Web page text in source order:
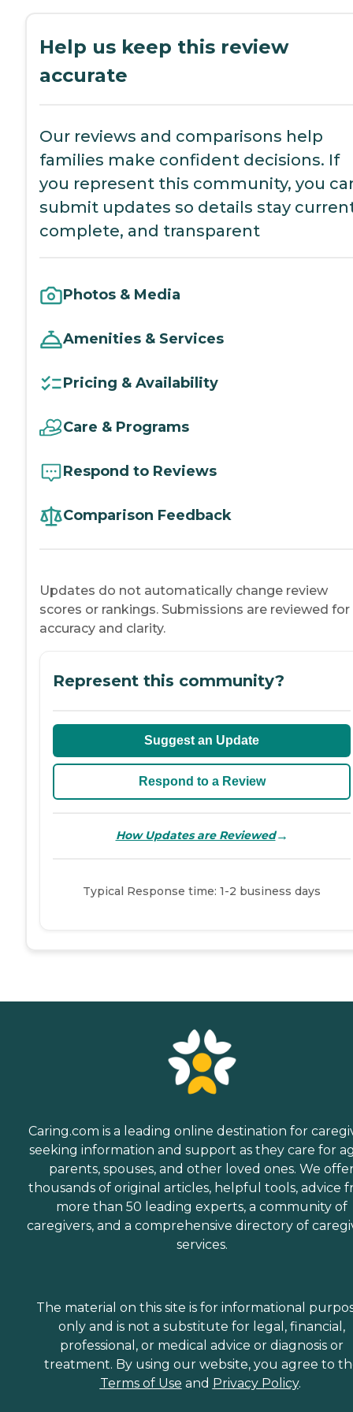
Help us keep this review
accurate
Our reviews and comparisons help
families make confident decisions. If
you represent this community, you
submit updates so details stay
complete, and transparent
Photos & Media
Amenities & Services
Pricing & Availability
Care & Programs
Respond to Reviews
Comparison Feedback
Updates do not automatically change review
scores or rankings. Submissions are reviewed for
accuracy and clarity.
Represent this community?
Suggest an Update
Respond to a Review
How Updates are Reviewed→
Typical Response time: 1-2 business days
Caring.com is a leading online destination for
seeking information and support as they care for
parents, spouses, and other loved ones. We
thousands of original articles, helpful tools, advice
more than 50 leading experts, a community of
caregivers, and a comprehensive directory of
services.
The material on this site is for informational
only and is not a substitute for legal, financial,
professional, or medical advice or diagnosis or
treatment. By using our website, you agree to
Terms of Use and Privacy Policy.